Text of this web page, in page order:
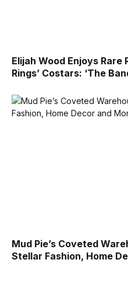
Elijah Wood Enjoys Rare
Rings’ Costars: ‘The
Mud Pie’s Coveted
Stellar Fashion, Home